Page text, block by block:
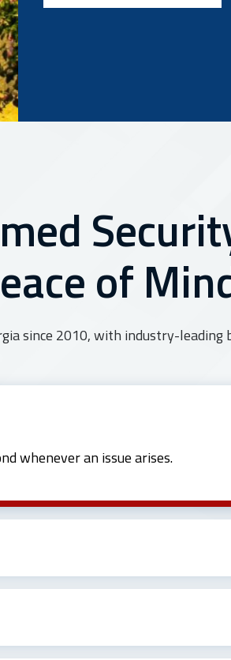
of
since 2010, with industry-
whenever an issue arises.